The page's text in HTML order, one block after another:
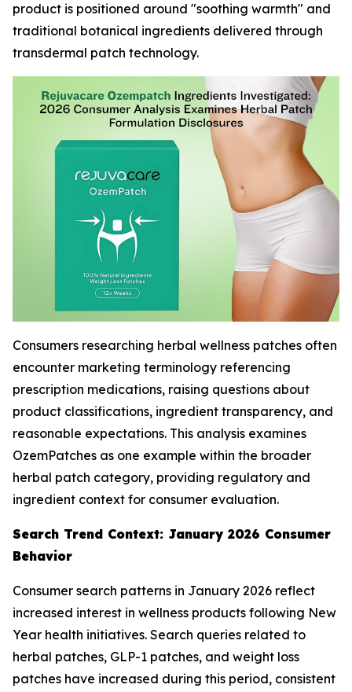
product is positioned around "soothing warmth" and
traditional botanical ingredients delivered through
transdermal patch technology.
Consumers researching herbal wellness patches often
encounter marketing terminology referencing
prescription medications, raising questions about
product classifications, ingredient transparency, and
reasonable expectations. This analysis examines
OzemPatches as one example within the broader
herbal patch category, providing regulatory and
ingredient context for consumer evaluation.
Search Trend Context: January 2026 Consumer
Behavior
Consumer search patterns in January 2026 reflect
increased interest in wellness products following New
Year health initiatives. Search queries related to
herbal patches, GLP-1 patches, and weight loss
patches have increased during this period, consistent